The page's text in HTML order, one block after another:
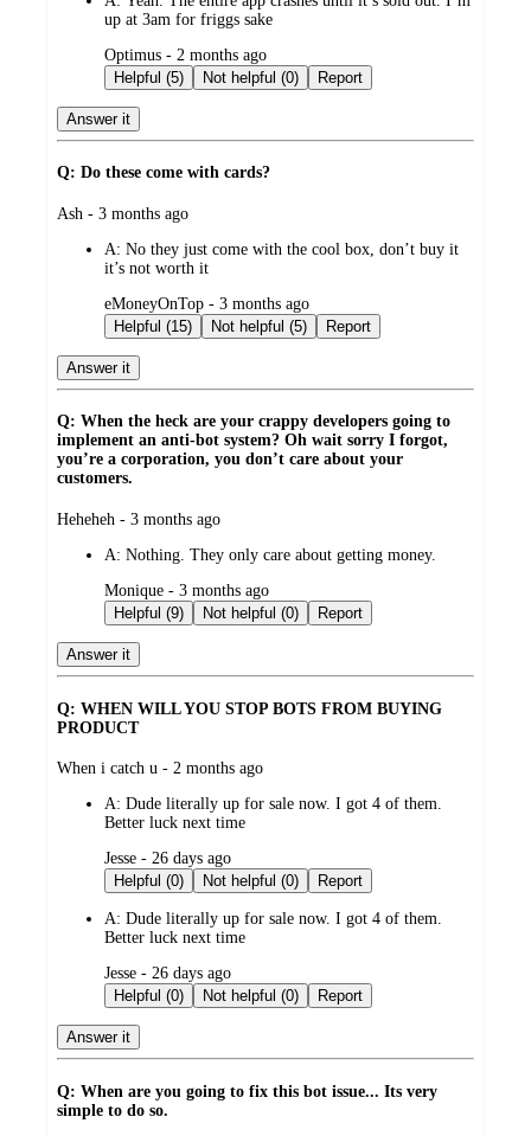
up at 3am for friggs sake
submitted
by
Optimus - 2 months ago
Helpful (5)
Not helpful (0) Report
Answer it
Q: Do these come with cards?
submitted
Ash - 3 months ago
A: No they just come with the cool box, don’t buy it
it’s not worth it
submitted
by
eMoneyOnTop - 3 months ago
Helpful (15)
Not helpful (5) Report
Answer it
Q: When the heck are your crappy developers going to
implement an anti-bot system? Oh wait sorry I forgot,
you’re a corporation, you don’t care about your
customers.
submitted
Heheheh - 3 months ago
A: Nothing. They only care about getting money.
submitted
by
Monique - 3 months ago
Helpful (9)
Not helpful (0) Report
Answer it
Q: WHEN WILL YOU STOP BOTS FROM BUYING
PRODUCT
submitted
When i catch u - 2 months ago
A: Dude literally up for sale now. I got 4 of them.
Better luck next time
submitted
by
Jesse - 26 days ago
Helpful (0)
Not helpful (0) Report
A: Dude literally up for sale now. I got 4 of them.
Better luck next time
submitted
by
Jesse - 26 days ago
Helpful (0)
Not helpful (0) Report
Answer it
Q: When are you going to fix this bot issue... Its very
simple to do so.